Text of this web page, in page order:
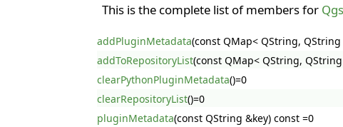
This is the complete list of members for
addPluginMetadata(const QMap< QString,
addToRepositoryList(const QMap< QString,
clearPythonPluginMetadata()=0
clearRepositoryList()=0
pluginMetadata(const QString &key) const =0